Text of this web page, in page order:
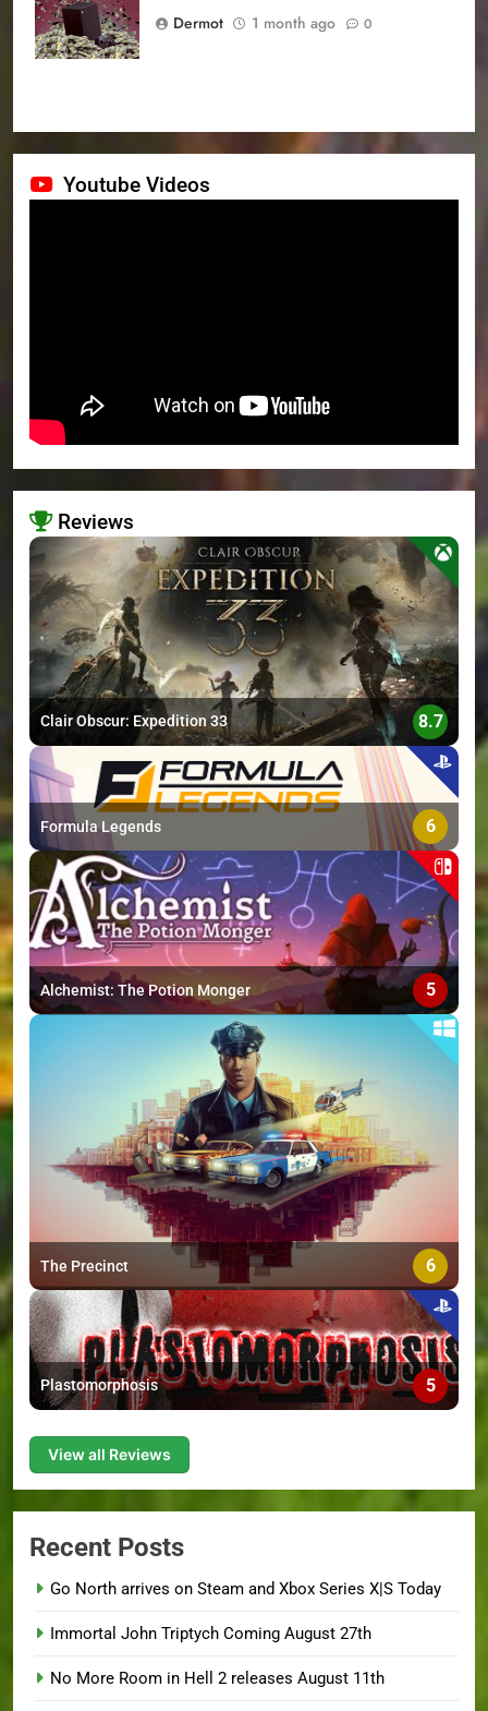
prices Dermot 1 month ago 0
Youtube Videos
Reviews
>
Clair Obscur: Expedition 33 8.7
Formula Legends 6
Alchemist: The Potion Monger 5
The Precinct 6
Plastomorphosis 5
View all Reviews
Recent Posts
Go North arrives on Steam and Xbox Series X|S Today
Immortal John Triptych Coming August 27th
No More Room in Hell 2 releases August 11th